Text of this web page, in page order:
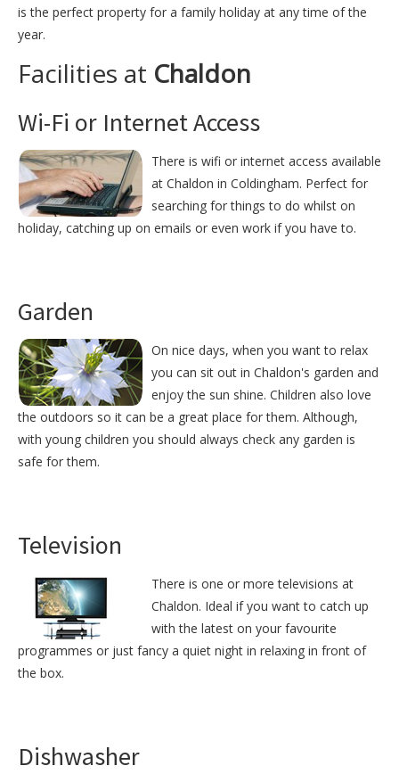
is the perfect property for a family holiday at any time of the
year.
Facilities at Chaldon
Wi-Fi or Internet Access
There is wifi or internet access available
at Chaldon in Coldingham. Perfect for
searching for things to do whilst on
holiday, catching up on emails or even work if you have to.
Garden
On nice days, when you want to relax
you can sit out in Chaldon's garden and
enjoy the sun shine. Children also love
the outdoors so it can be a great place for them. Although,
with young children you should always check any garden is
safe for them.
Television
There is one or more televisions at
Chaldon. Ideal if you want to catch up
with the latest on your favourite
programmes or just fancy a quiet night in relaxing in front of
the box.
Dishwasher